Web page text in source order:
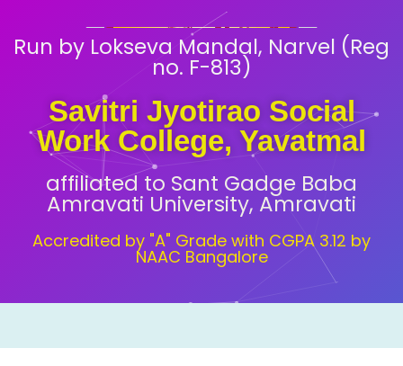
Run by Lokseva Mandal, Narvel (Reg
no. F-813)
Savitri Jyotirao Social
Work College, Yavatmal
affiliated to Sant Gadge Baba
Amravati University, Amravati
Accredited by "A" Grade with CGPA 3.12 by
NAAC Bangalore